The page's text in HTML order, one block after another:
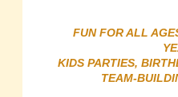
FUN FOR ALL
KIDS PARTIES,
TEAM-